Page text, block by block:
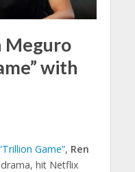
Meguro
with
Game”, Ren
drama, hit Netflix